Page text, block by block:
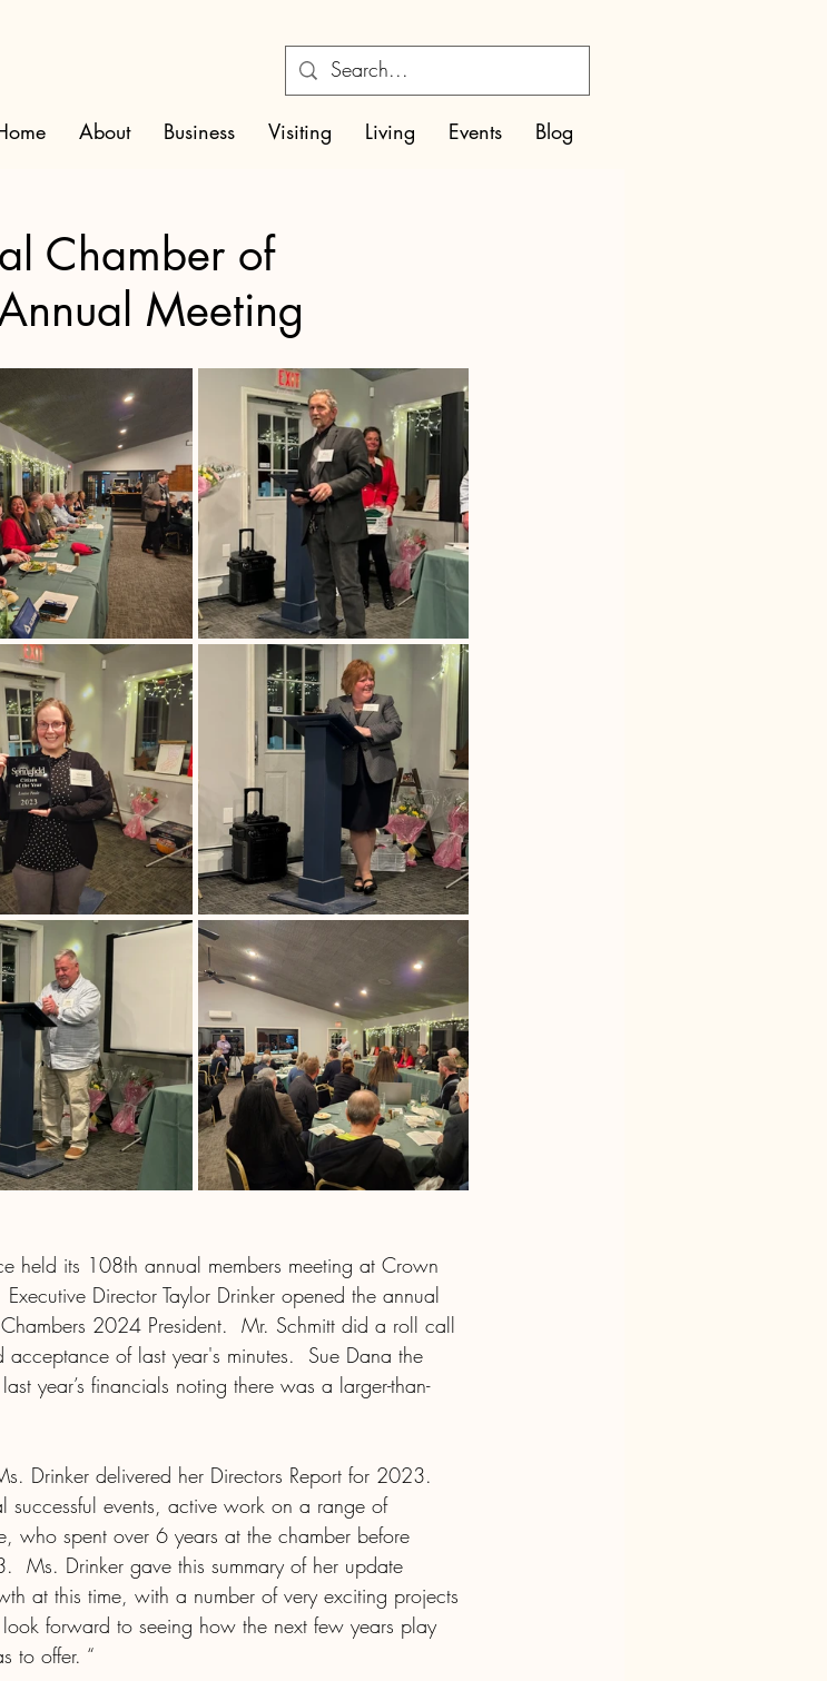
About Business Visiting Living Events Blog
Chamber of
Meeting
held its 108th annual members meeting at Crown
Director Taylor Drinker opened the annual
2024 President.  Mr. Schmitt did a roll call
of last year's minutes.  Sue Dana the
year’s financials noting there was a larger-than-
Drinker delivered her Directors Report for 2023.
successful events, active work on a range of
who spent over 6 years at the chamber before
Ms. Drinker gave this summary of her update
at this time, with a number of very exciting projects
forward to seeing how the next few years play
to offer. “